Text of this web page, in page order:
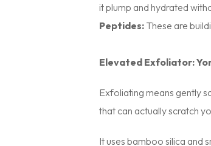
it plump and hydrated
Peptides: These are
Elevated Exfoliator:
Exfoliating means gently
that can actually scratch
It uses bamboo silica and